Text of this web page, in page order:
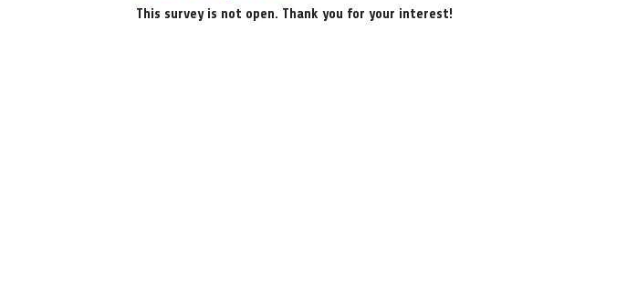
This survey is not open. Thank you for your interest!